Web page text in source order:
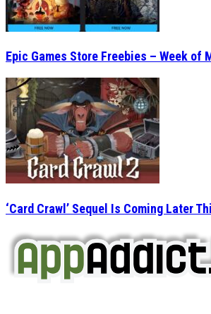
Epic Games Store Freebies – Week of
‘Card Crawl’ Sequel Is Coming Later